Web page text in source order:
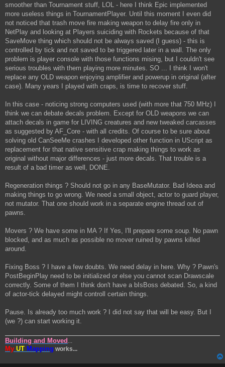
smoother than Tournament stuff, LOL - here I think Epic implemented
more useless things in TournamentPlayer. Until this moment I even did
not noticed that trash move fire making weapon to delay fire only in
NetPlay and looking at Players suiciding with Rockets because of that
SaveMove thing which should not be always saved (I guess) - this is
controlled by tick and not saved to be triggered later in a wall. The only
problem is player console with those functions mising, but I couldn't see
serious troubles with them playing more minutes. SO ... I think I won't
replace any OLD weapon enjoying amplifier and powerup in original (after
case). Many years I played with craps, is time to recover stuff.
In this case - noticing strong computers used (with more that 750 MHz) I
think we can debate decals problem. Except for OLD weapons we can
attach decals in game for LIVING creatures and new tweaked carcasses
as suggested by AF_Core - with all credits. Of course to be sure about
solving old CanSeeMe crashes I developed other function in UScript as
replacement for that native sensitive crap making things to work as
original without major differences - just more decals. That trouble is a
result of a bad timer as well, DONE.
Regeneration things ? Should not go in any BaseMutator. Bad Ideea and
making things to go wrong. We need a small object, actor to guard player,
not mutator. That one should work in a separate engine thread out of
pawns.
Movers ? We have some in MA ? If Yes, I'll prepare some soup. No pawn
blocked, and as much as possible no mover ruined by pawns killed
around.
Fixing Boss ? I have a few doubts. We need delay in here. Why ? Pawn's
PostBeginPlay need to be initialized or else you cannot scan Drawscale
correctly. Some of them I think don't have a bIsBoss debated. So, a kind
of actor-tick delayed might controll certain things.
Pause. Is already too much work ? I did not say that will be easy. But I
(we ?) can start working it.
Building and Moved ...
My UT Mapping works...